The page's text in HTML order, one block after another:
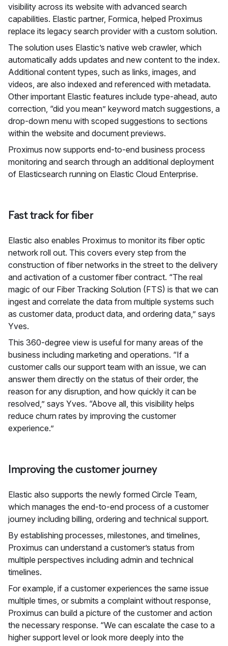
visibility across its website with advanced search
capabilities. Elastic partner, Formica, helped Proximus
replace its legacy search provider with a custom solution.
The solution uses Elastic’s native web crawler, which
automatically adds updates and new content to the index.
Additional content types, such as links, images, and
videos, are also indexed and referenced with metadata.
Other important Elastic features include type-ahead, auto
correction, “did you mean” keyword match suggestions, a
drop-down menu with scoped suggestions to sections
within the website and document previews.
Proximus now supports end-to-end business process
monitoring and search through an additional deployment
of Elasticsearch running on Elastic Cloud Enterprise.
Fast track for fiber
Elastic also enables Proximus to monitor its fiber optic
network roll out. This covers every step from the
construction of fiber networks in the street to the delivery
and activation of a customer fiber contract. “The real
magic of our Fiber Tracking Solution (FTS) is that we can
ingest and correlate the data from multiple systems such
as customer data, product data, and ordering data,” says
Yves.
This 360-degree view is useful for many areas of the
business including marketing and operations. “If a
customer calls our support team with an issue, we can
answer them directly on the status of their order, the
reason for any disruption, and how quickly it can be
resolved,” says Yves. “Above all, this visibility helps
reduce churn rates by improving the customer
experience.”
Improving the customer journey
Elastic also supports the newly formed Circle Team,
which manages the end-to-end process of a customer
journey including billing, ordering and technical support.
By establishing processes, milestones, and timelines,
Proximus can understand a customer’s status from
multiple perspectives including admin and technical
timelines.
For example, if a customer experiences the same issue
multiple times, or submits a complaint without response,
Proximus can build a picture of the customer and action
the necessary response. “We can escalate the case to a
higher support level or look more deeply into the